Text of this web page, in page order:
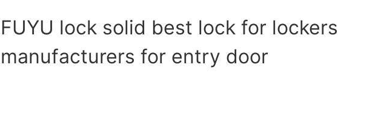
FUYU lock solid best lock for lockers
manufacturers for entry door